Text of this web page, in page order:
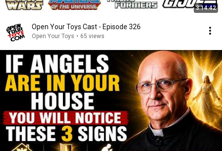
3:14:42
Open Your Toys Cast - Episode 326
Open Your Toys • 65 views